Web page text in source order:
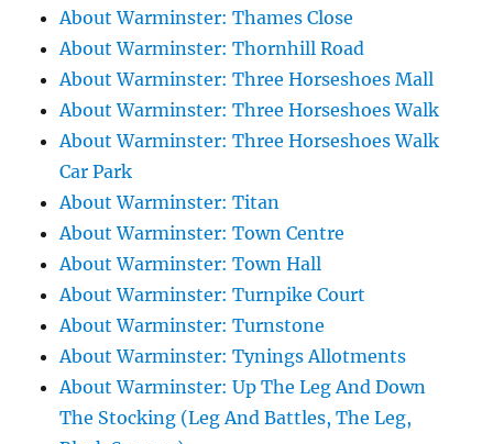
About Warminster: Thames Close
About Warminster: Thornhill Road
About Warminster: Three Horseshoes Mall
About Warminster: Three Horseshoes Walk
About Warminster: Three Horseshoes Walk
Car Park
About Warminster: Titan
About Warminster: Town Centre
About Warminster: Town Hall
About Warminster: Turnpike Court
About Warminster: Turnstone
About Warminster: Tynings Allotments
About Warminster: Up The Leg And Down
The Stocking (Leg And Battles, The Leg,